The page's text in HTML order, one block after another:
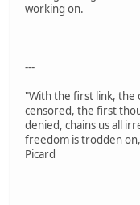
working on.
---
"With the first link, the
censored, the first
denied, chains us all
freedom is trodden on,
Picard